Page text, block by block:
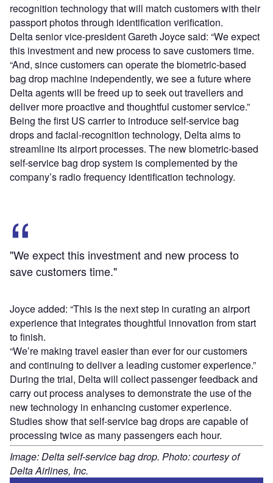
recognition technology that will match customers with their
passport photos through identification verification.
Delta senior vice-president Gareth Joyce said: “We expect
this investment and new process to save customers time.
“And, since customers can operate the biometric-based
bag drop machine independently, we see a future where
Delta agents will be freed up to seek out travellers and
deliver more proactive and thoughtful customer service.”
Being the first US carrier to introduce self-service bag
drops and facial-recognition technology, Delta aims to
streamline its airport processes. The new biometric-based
self-service bag drop system is complemented by the
company’s radio frequency identification technology.
"We expect this investment and new process to
save customers time."
Joyce added: “This is the next step in curating an airport
experience that integrates thoughtful innovation from start
to finish.
“We’re making travel easier than ever for our customers
and continuing to deliver a leading customer experience.”
During the trial, Delta will collect passenger feedback and
carry out process analyses to demonstrate the use of the
new technology in enhancing customer experience.
Studies show that self-service bag drops are capable of
processing twice as many passengers each hour.
Image: Delta self-service bag drop. Photo: courtesy of
Delta Airlines, Inc.